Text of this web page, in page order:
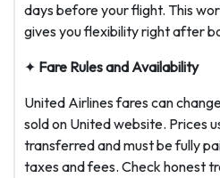
days before your flight. This
gives you flexibility right after
✦ Fare Rules and Availability
United Airlines fares can
sold on United website. Prices
transferred and must be fully
taxes and fees. Check honest